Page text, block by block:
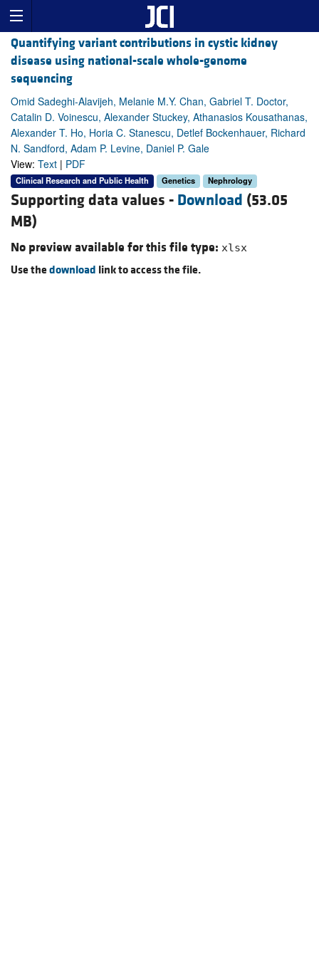
Quantifying variant contributions in cystic kidney
disease using national-scale whole-genome
sequencing
Omid Sadeghi-Alavijeh, Melanie M.Y. Chan, Gabriel T. Doctor,
Catalin D. Voinescu, Alexander Stuckey, Athanasios Kousathanas,
Alexander T. Ho, Horia C. Stanescu, Detlef Bockenhauer, Richard
N. Sandford, Adam P. Levine, Daniel P. Gale
View: Text | PDF
Clinical Research and Public Health Genetics Nephrology
Supporting data values - Download (53.05
MB)
No preview available for this file type: xlsx
Use thedownload link to access the file.